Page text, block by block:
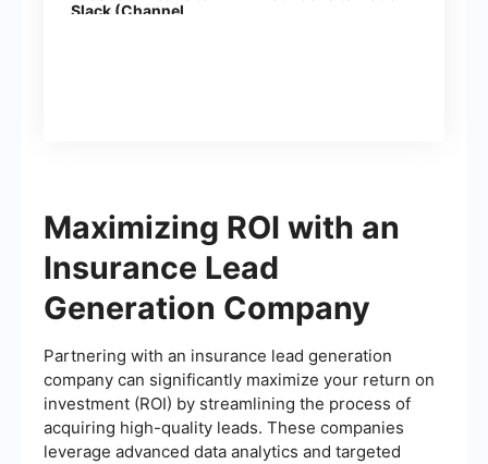
Slack (Channel
Maximizing ROI with an
Insurance Lead
Generation Company
Partnering with an insurance lead generation
company can significantly maximize your return on
investment (ROI) by streamlining the process of
acquiring high-quality leads. These companies
leverage advanced data analytics and targeted